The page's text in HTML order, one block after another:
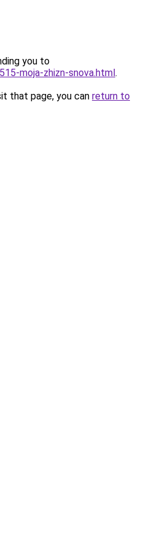
you to
moja-zhizn-snova.html.
that page, you can return to